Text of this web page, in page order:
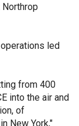
led
from 400
into the air and
of
New York,"